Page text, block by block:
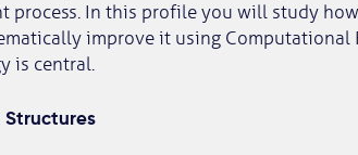
process. In this profile you will study
improve it using Computational
is central.